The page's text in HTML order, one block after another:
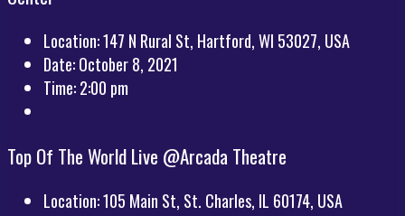
Location:147 N Rural St, Hartford, WI 53027, USA
Date:October 8, 2021
Time:2:00 pm
Top Of The World Live @Arcada Theatre
Location:105 Main St, St. Charles, IL 60174, USA